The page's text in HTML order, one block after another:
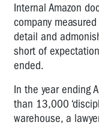
Internal Amazon
company
detail and
short of
ended.
In the year ending
than 13,000
warehouse, a